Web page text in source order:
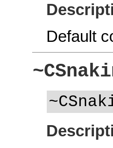
Default